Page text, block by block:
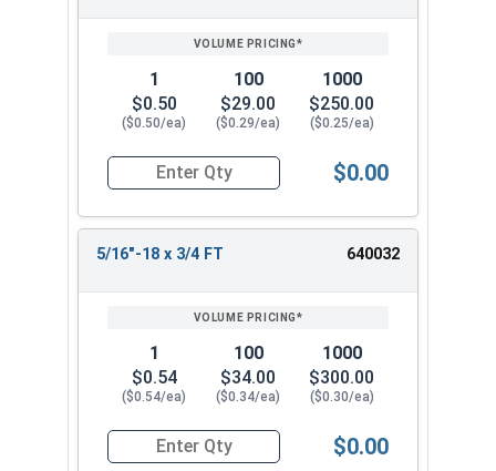
1
$0.50
($0.50/ea)
100
$29.00
($0.29/ea)
1000
$250.00
($0.25/ea)
Quantity for Hex Cap Screws, Stainless Steel
$0.00
5/16"-18 x 3/4 FT 640032
1
$0.54
($0.54/ea)
100
$34.00
($0.34/ea)
1000
$300.00
($0.30/ea)
Quantity for Hex Cap Screws, Stainless Steel
$0.00